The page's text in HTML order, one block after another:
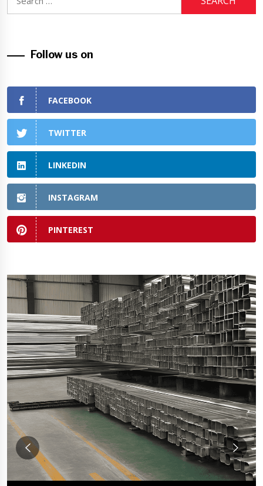
Follow us on
FACEBOOK
TWITTER
LINKEDIN
INSTAGRAM
PINTEREST